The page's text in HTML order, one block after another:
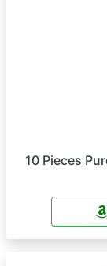
10 Pieces